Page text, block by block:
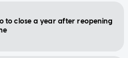
to close a year after reopening